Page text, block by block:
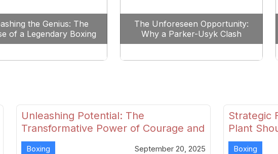
the Genius: The
of a Legendary Boxing
Clash
The Unforeseen Opportunity:
Why a Parker-Usyk Clash
Could Shape Boxing’s Future
Unleashing Potential: The
Transformative Power of Courage and
Skill in Modern Boxing
Boxing September 20, 2025
Strategic
Plant
in 2026
Boxing